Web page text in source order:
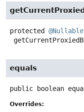
protected @Nullable
equals
public boolean
Overrides: